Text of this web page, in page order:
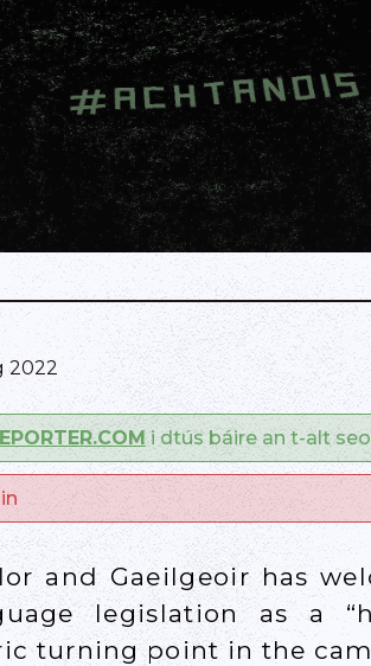
2022
i dtús báire an t-alt seo
and Gaeilgeoir has
legislation as a
turning point in the